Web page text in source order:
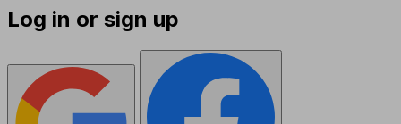
Log in or sign up